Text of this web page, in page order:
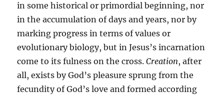
in some historical or primordial beginning, nor
in the accumulation of days and years, nor by
marking progress in terms of values or
evolutionary biology, but in Jesus’s incarnation
come to its fulness on the cross.Creation, after
all, exists by God’s pleasure sprung from the
fecundity of God’s love and formed according